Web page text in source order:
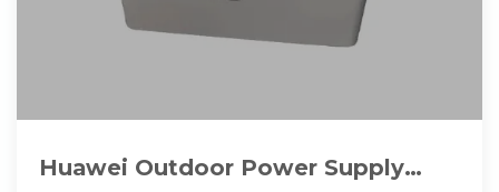
Huawei Outdoor Power Supply